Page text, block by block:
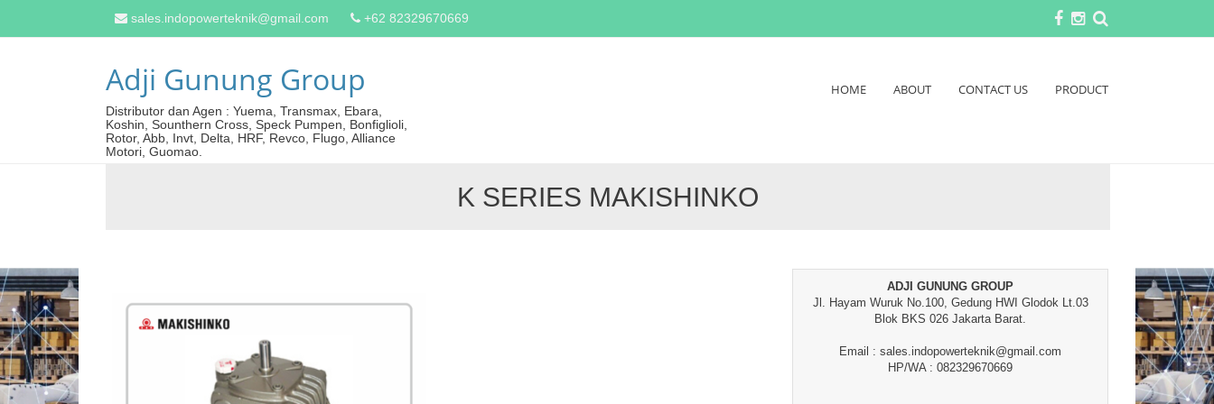
sales.indopowerteknik@gmail.com +62 82329670669
Adji Gunung Group
Distributor dan Agen : Yuema, Transmax, Ebara,
Koshin, Sounthern Cross, Speck Pumpen, Bonfiglioli,
Rotor, Abb, Invt, Delta, HRF, Revco, Flugo, Alliance
Motori, Guomao.
HOME ABOUT CONTACT US PRODUCT
K SERIES MAKISHINKO
ADJI GUNUNG GROUP
Jl. Hayam Wuruk No.100, Gedung HWI Glodok Lt.03
Blok BKS 026 Jakarta Barat.
Email : sales.indopowerteknik@gmail.com
HP/WA : 082329670669